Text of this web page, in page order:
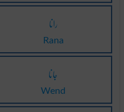
رانا
Rana
جانا
Wend